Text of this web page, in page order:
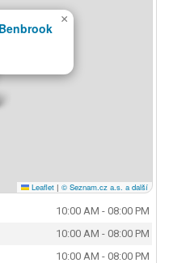
×
Leaflet | © Seznam.cz a.s. a další
10:00 AM - 08:00 PM
10:00 AM - 08:00 PM
10:00 AM - 08:00 PM